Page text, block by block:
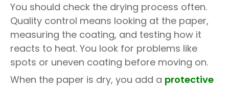
You should check the drying process often.
Quality control means looking at the paper,
measuring the coating, and testing how it
reacts to heat. You look for problems like
spots or uneven coating before moving on.
When the paper is dry, you add a protective